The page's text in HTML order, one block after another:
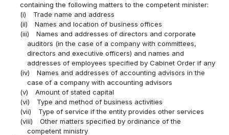
containing the following matters to the competent minister:
(i)
Trade name and address
(ii)
Names and location of business offices
(iii)
Names and addresses of directors and corporate
auditors (in the case of a company with committees,
directors and executive officers) and names and
addresses of employees specified by Cabinet Order if any
(iv)
Names and addresses of accounting advisors in the
case of a company with accounting advisors
(v)
Amount of stated capital
(vi)
Type and method of business activities
(vii)
Type of service if the entity provides other services
(viii)
Other matters specified by ordinance of the
competent ministry